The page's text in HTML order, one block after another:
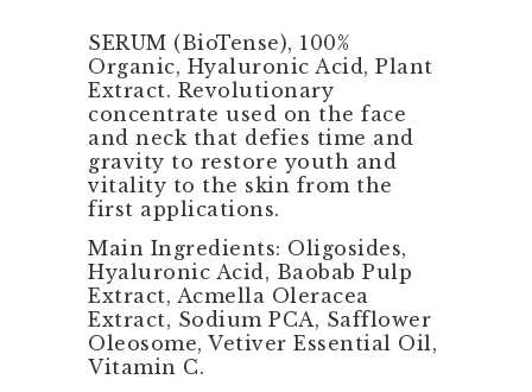
SERUM (BioTense), 100%
Organic, Hyaluronic Acid, Plant
Extract. Revolutionary
concentrate used on the face
and neck that defies time and
gravity to restore youth and
vitality to the skin from the
first applications.
Main Ingredients: Oligosides,
Hyaluronic Acid, Baobab Pulp
Extract, Acmella Oleracea
Extract, Sodium PCA, Safflower
Oleosome, Vetiver Essential Oil,
Vitamin C.